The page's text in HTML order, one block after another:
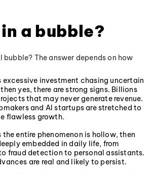
a bubble?
bubble? The answer depends on how
excessive investment chasing uncertain
yes, there are strong signs. Billions
that may never generate revenue.
and AI startups are stretched to
flawless growth.
the entire phenomenon is hollow, then
embedded in daily life, from
fraud detection to personal assistants.
are real and likely to persist.